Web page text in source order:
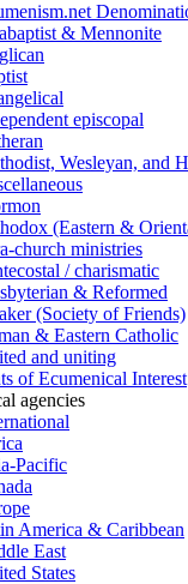
& Mennonite
episcopal
Wesleyan, and
(Eastern &
church ministries
/ charismatic
& Reformed
(Society of Friends)
& Eastern Catholic
and uniting
of Ecumenical Interest
agencies
Pacific
America & Caribbean
East
States